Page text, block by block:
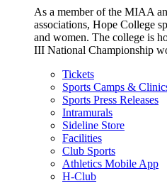
As a member of the MIAA
associations, Hope College
and women. The college is
III National Championship
Tickets
Sports Camps &
Sports Press Releases
Intramurals
Sideline Store
Facilities
Club Sports
Athletics Mobile App
H-Club